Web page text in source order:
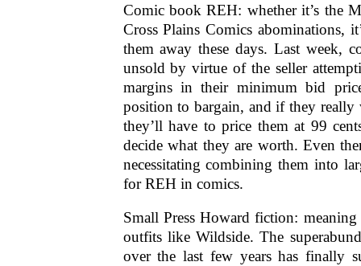
Comic book REH: whether it’s the
Cross Plains Comics abominations,
them away these days. Last week,
unsold by virtue of the seller
margins in their minimum bid
position to bargain, and if they really
they’ll have to price them at 99
decide what they are worth. Even
necessitating combining them into
for REH in comics.
Small Press Howard fiction:
outfits like Wildside. The
over the last few years has finally